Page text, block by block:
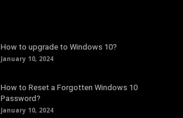
How to upgrade to Windows 10?
January 10, 2024
How to Reset a Forgotten Windows 10
Password?
January 10, 2024